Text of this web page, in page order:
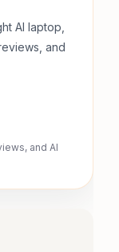
AI laptop,
and
and AI